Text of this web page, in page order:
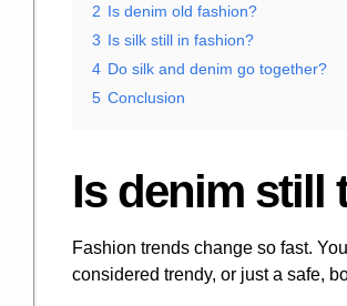
2 Is denim old fashion?
3 Is silk still in fashion?
4 Do silk and denim go together?
5 Conclusion
Is denim still
Fashion trends change so fast.
considered trendy, or just a safe,